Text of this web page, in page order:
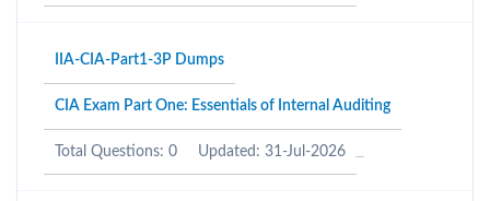
IIA-CIA-Part1-3P Dumps
CIA Exam Part One: Essentials of Internal Auditing
Total Questions: 0 Updated: 31-Jul-2026